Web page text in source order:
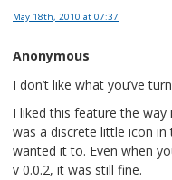
May 18th, 2010 at 07:37
Anonymous
I don’t like what you’ve
I liked this feature the
was a discrete little icon
wanted it to. Even when
v 0.0.2, it was still fine.